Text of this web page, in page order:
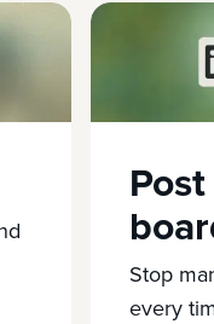
Stop
every